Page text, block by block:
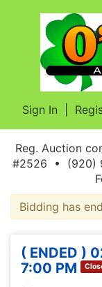
Sign In
Reg. Auction
#2526 • (920)
Bidding has
( ENDED )
7:00 PM